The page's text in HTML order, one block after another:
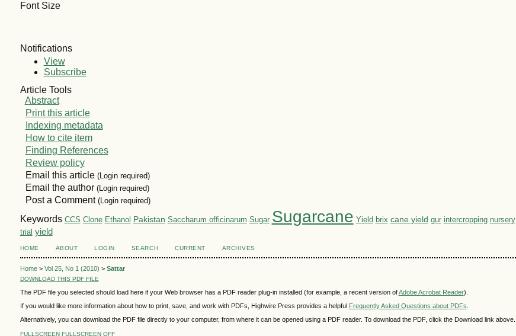
Font Size
Notifications
View
Subscribe
Article Tools
Abstract
Print this article
Indexing metadata
How to cite item
Finding References
Review policy
Email this article (Login required)
Email the author (Login required)
Post a Comment (Login required)
Keywords CCS Clone Ethanol Pakistan Saccharum officinarum Sugar Sugarcane Yield brix cane yield gur intercropping nursery
trial yield
HOME ABOUT LOGIN SEARCH CURRENT ARCHIVES
Home> Vol 25, No 1 (2010) > Sattar
DOWNLOAD THIS PDF FILE
The PDF file you selected should load here if your Web browser has a PDF reader plug-in installed (for example, a recent version ofAdobe Acrobat Reader).
If you would like more information about how to print, save, and work with PDFs, Highwire Press provides a helpful Frequently Asked Questions about PDFs
Alternatively, you can download the PDF file directly to your computer, from where it can be opened using a PDF reader. To download the PDF, click the Download link above.
FULLSCREEN FULLSCREEN OFF